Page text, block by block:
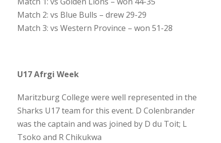
Match 2: vs Blue Bulls – drew 29-29
Match 3: vs Western Province – won 51-28
U17 Afrgi Week
Maritzburg College were well represented in the
Sharks U17 team for this event. D Colenbrander
was the captain and was joined by D du Toit; L
Tsoko and R Chikukwa